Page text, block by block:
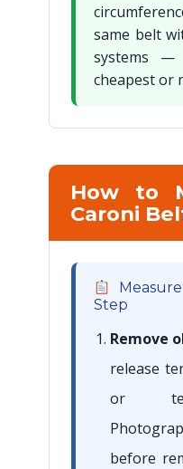
same belt
systems —
cheapest or
How to
Caroni
Step
Remove
release
or
before